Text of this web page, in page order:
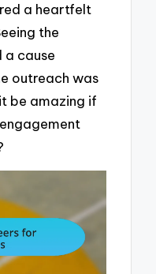
a heartfelt
the
a cause
outreach was
be amazing if